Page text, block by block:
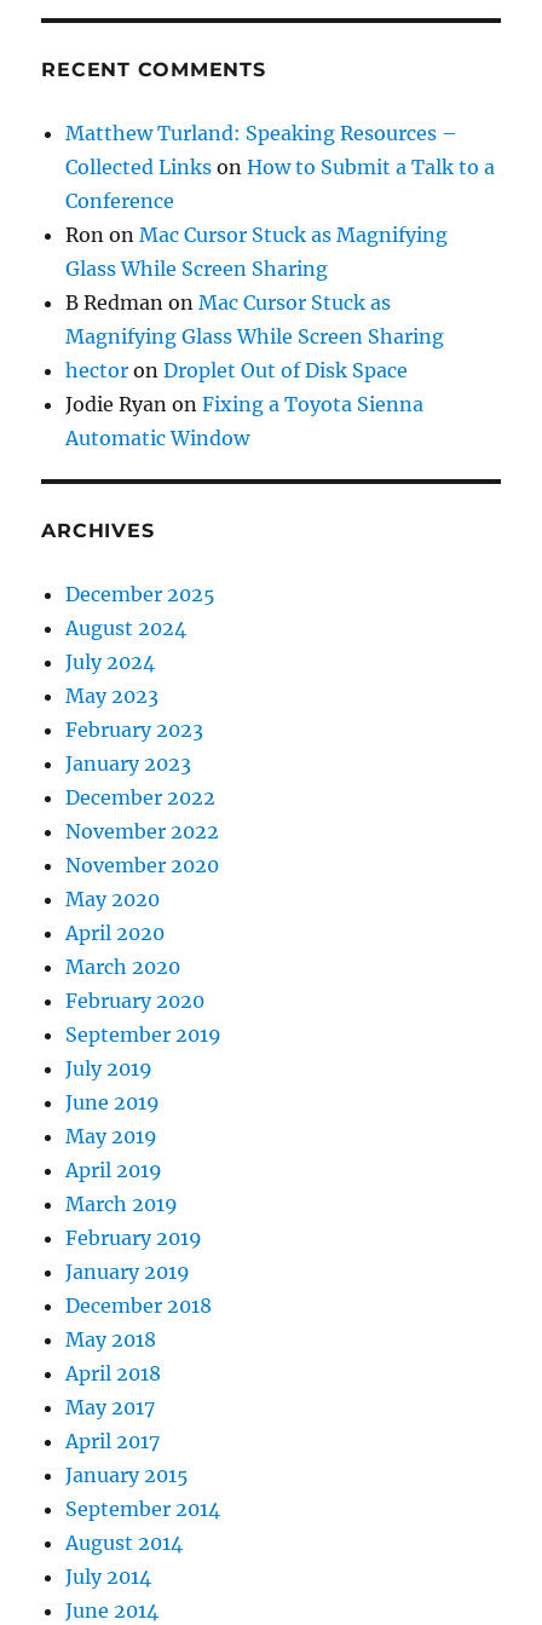
RECENT COMMENTS
Matthew Turland: Speaking Resources –
Collected Links onHow to Submit a Talk to a
Conference
Ron onMac Cursor Stuck as Magnifying
Glass While Screen Sharing
B Redman onMac Cursor Stuck as
Magnifying Glass While Screen Sharing
hector onDroplet Out of Disk Space
Jodie Ryan onFixing a Toyota Sienna
Automatic Window
ARCHIVES
December 2025
August 2024
July 2024
May 2023
February 2023
January 2023
December 2022
November 2022
November 2020
May 2020
April 2020
March 2020
February 2020
September 2019
July 2019
June 2019
May 2019
April 2019
March 2019
February 2019
January 2019
December 2018
May 2018
April 2018
May 2017
April 2017
January 2015
September 2014
August 2014
July 2014
June 2014